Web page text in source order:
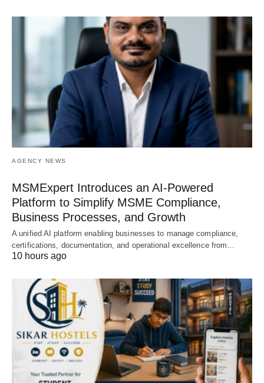
AGENCY NEWS
MSMExpert Introduces an AI-Powered
Platform to Simplify MSME Compliance,
Business Processes, and Growth
A unified AI platform enabling businesses to manage compliance,
certifications, documentation, and operational excellence from…
10 hours ago